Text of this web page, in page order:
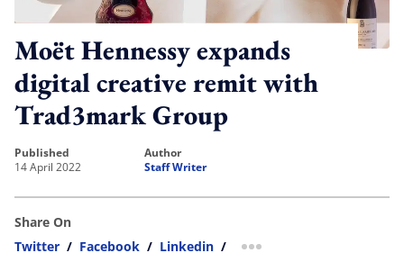
Moët Hennessy expands
digital creative remit with
Trad3mark Group
published
14 April 2022
author
Staff Writer
Share On
Twitter / Facebook / Linkedin / more sharing option